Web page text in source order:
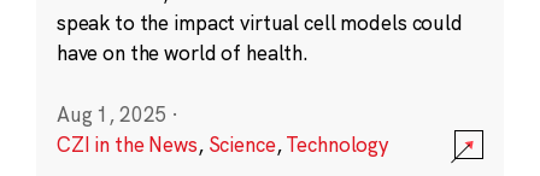
speak to the impact virtual cell models could
have on the world of health.
Aug 1, 2025 ·
CZI in the News, Science,Technology